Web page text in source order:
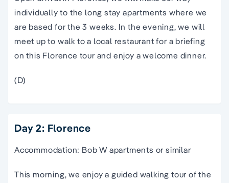
individually to the long stay apartments where we
are based for the 3 weeks. In the evening, we will
meet up to walk to a local restaurant for a briefing
on this Florence tour and enjoy a welcome dinner.
(D)
Day 2: Florence
Accommodation: Bob W apartments or similar
This morning, we enjoy aguided walkingtour of the